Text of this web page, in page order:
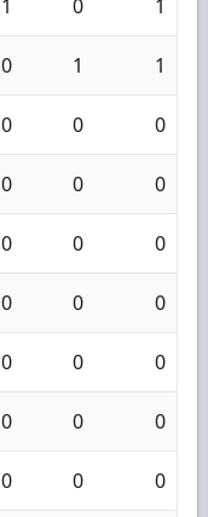
1 0 1
0 1 1
0 0 0
0 0 0
0 0 0
0 0 0
0 0 0
0 0 0
0 0 0